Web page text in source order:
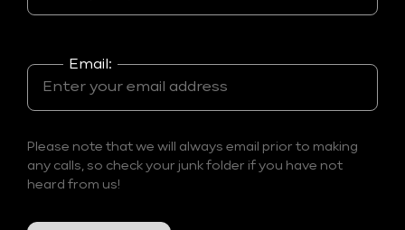
Email:
Please note that we will always email prior to making
any calls, so check your junk folder if you have not
heard from us!